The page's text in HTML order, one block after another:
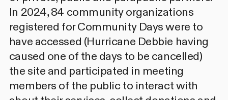
In 2024, 84 community organizations
registered for Community Days were to
have accessed (Hurricane Debbie having
caused one of the days to be cancelled)
the site and participated in meeting
members of the public to interact with